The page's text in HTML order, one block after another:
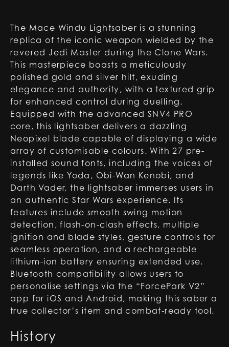
The Mace Windu Lightsaber is a stunning
replica of the iconic weapon wielded by the
revered Jedi Master during the Clone Wars.
This masterpiece boasts a meticulously
polished gold and silver hilt, exuding
elegance and authority, with a textured grip
for enhanced control during duelling.
Equipped with the advanced SNV4 PRO
core, this lightsaber delivers a dazzling
Neopixel blade capable of displaying a wide
array of customisable colours. With 27 pre-
installed sound fonts, including the voices of
legends like Yoda, Obi-Wan Kenobi, and
Darth Vader, the lightsaber immerses users in
an authentic Star Wars experience. Its
features include smooth swing motion
detection, flash-on-clash effects, multiple
ignition and blade styles, gesture controls for
seamless operation, and a rechargeable
lithium-ion battery ensuring extended use.
Bluetooth compatibility allows users to
personalise settings via the “ForcePark V2”
app for iOS and Android, making this saber a
true collector’s item and combat-ready tool.
History